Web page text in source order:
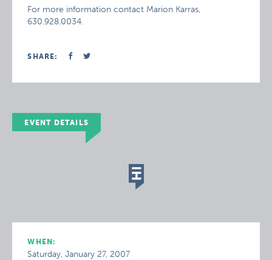
For more information contact Marion Karras,
630.928.0034.
SHARE:
EVENT DETAILS
WHEN:
Saturday, January 27, 2007